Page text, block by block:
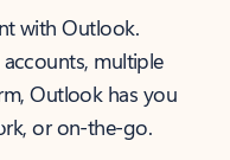
with Outlook.
multiple
Outlook has you
or on-the-go.